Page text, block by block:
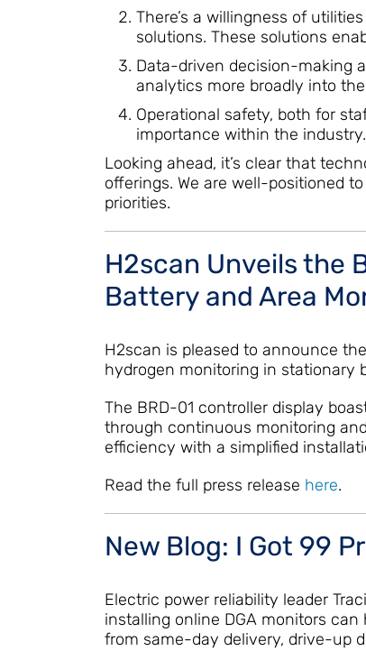
There’s a willingness of
solutions. These solutions
Data-driven decision-making
analytics more broadly into
Operational safety, both for
importance within the industry.
Looking ahead, it’s clear that
offerings. We are well-positioned
priorities.
H2scan Unveils the
Battery and Area
H2scan is pleased to announce
hydrogen monitoring in stationary
The BRD-01 controller display
through continuous monitoring
efficiency with a simplified
Read the full press release here.
New Blog: I Got 99
Electric power reliability leader
installing online DGA monitors
from same-day delivery, drive-up